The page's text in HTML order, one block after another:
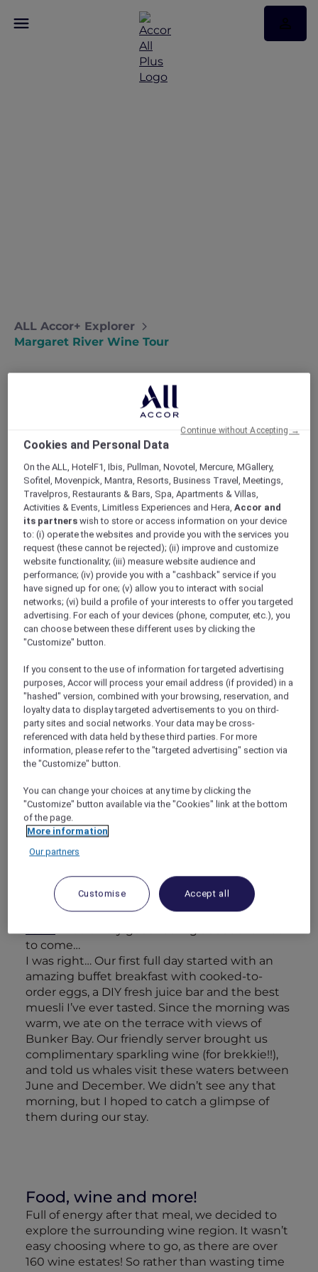
ALL Accor+ Explorer
Margaret River Wine Tour
Indulge in a worry-free wine tour
in the Margaret river region
Wanting to reconnect with nature and
each other, Maria and Michael head to
Margaret River..
It all started because I really needed a
getaway. I was working non-stop, and Michael
and I were overdue for a holiday. I wanted to
reconnect not only with each other, but also
with nature.
My friend Georgia had posted about how
Margaret River & Southern WA was named the
best Asia Pacific destination for 2019. Michael
was super excited about discovering a new
place, especially one known for its wines and
and off we went!
Feeling spoiled and special
Pullman Bunker Bay Resort Margaret River,
which turned out to be this amazing hotel
near Cape Naturaliste on a bay of sapphire
water. With my Accor Plus membership, we
got a great rate. When we walked into our villa,
were waiting. There was also a private patio
and a deep tub in the spa bathroom. Anyone
who knows me knows thatI LOVE a long
to come…
I was right… Our first full day started with an
amazing buffet breakfast with cooked-to-
order eggs, a DIY fresh juice bar and the best
muesli I’ve ever tasted. Since the morning was
warm, we ate on the terrace with views of
Bunker Bay. Our friendly server brought us
complimentary sparkling wine (for brekkie!!),
and told us whales visit these waters between
June and December. We didn’t see any that
morning, but I hoped to catch a glimpse of
them during our stay.
Food, wine and more!
Full of energy after that meal, we decided to
explore the surrounding wine region. It wasn’t
easy choosing where to go, as there are over
160 wine estates! So rather than wasting time
Cookies and Personal Data
On the ALL, HotelF1, Ibis, Pullman, Novotel, Mercure, MGallery,
Sofitel, Movenpick, Mantra, Resorts, Business Travel, Meetings,
Travelpros, Restaurants & Bars, Spa, Apartments & Villas,
Activities & Events, Limitless Experiences and Hera,Accor and
its partners wish to store or access information on your device
to: (i) operate the websites and provide you with the services you
request (these cannot be rejected); (ii) improve and customize
website functionality; (iii) measure website audience and
performance; (iv) provide you with a "cashback" service if you
have signed up for one; (v) allow you to interact with social
networks; (vi) build a profile of your interests to offer you targeted
advertising. For each of your devices (phone, computer, etc.), you
can choose between these different uses by clicking the
"Customize" button.
If you consent to the use of information for targeted advertising
purposes, Accor will process your email address (if provided) in a
"hashed" version, combined with your browsing, reservation, and
loyalty data to display targeted advertisements to you on third-
party sites and social networks. Your data may be cross-
referenced with data held by these third parties. For more
information, please refer to the "targeted advertising" section via
the "Customize" button.
You can change your choices at any time by clicking the
"Customize" button available via the "Cookies" link at the bottom
of the page.
More information
Our partners
Customise Accept all
Continue without Accepting →